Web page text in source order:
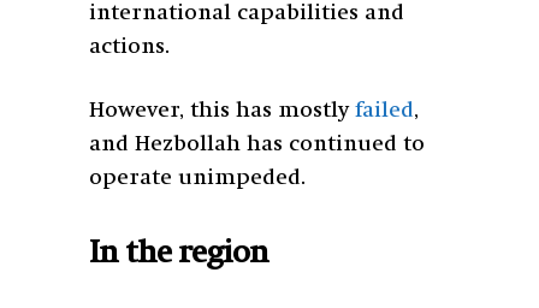
international capabilities and
actions.
However, this has mostly failed ,
and Hezbollah has continued to
operate unimpeded.
In the region